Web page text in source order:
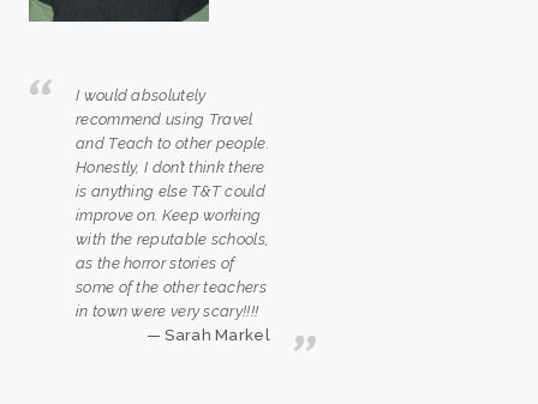
I would absolutely
recommend using Travel
and Teach to other people.
Honestly, I don’t think there
is anything else T&T could
improve on. Keep working
with the reputable schools,
as the horror stories of
some of the other teachers
in town were very scary!!!!
Sarah Markel